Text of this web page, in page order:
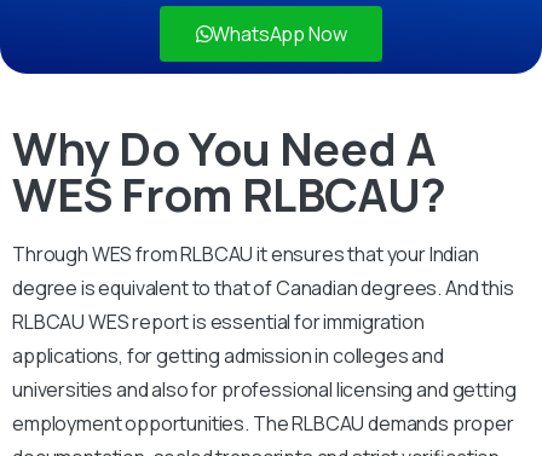
WhatsApp Now
Why Do You Need A
WES From RLBCAU?
Through WES from RLBCAU it ensures that your Indian
degree is equivalent to that of Canadian degrees. And this
RLBCAU WES report is essential for immigration
applications, for getting admission in colleges and
universities and also for professional licensing and getting
employment opportunities. The RLBCAU demands proper